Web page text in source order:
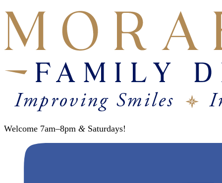
Welcome 7am–8pm & Saturdays!